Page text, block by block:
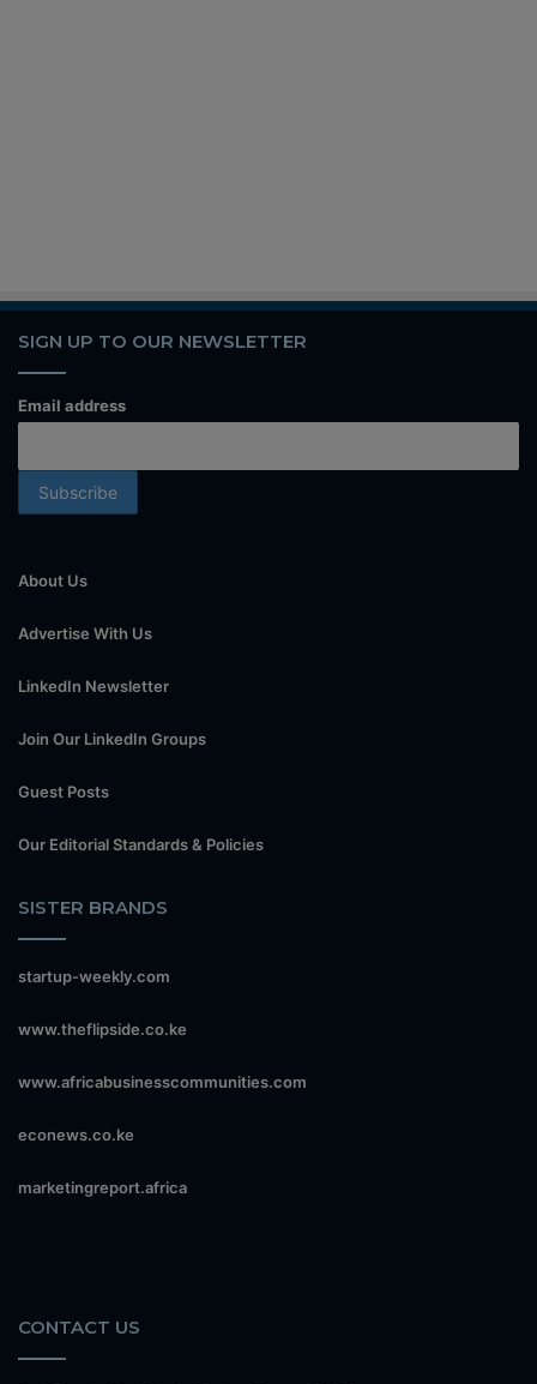
SIGN UP TO OUR NEWSLETTER
Email address
About Us
Advertise With Us
LinkedIn Newsletter
Join Our LinkedIn Groups
Guest Posts
Our Editorial Standards & Policies
SISTER BRANDS
startup-weekly.com
www.theflipside.co.ke
www.africabusinesscommunities.com
econews.co.ke
marketingreport.africa
CONTACT US